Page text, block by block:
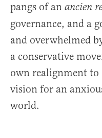
pangs of an ancien
governance, and a
and overwhelmed
a conservative
own realignment to
vision for an
world.